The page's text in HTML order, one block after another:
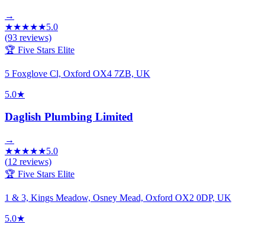
→
★★★★★5.0
(93 reviews)
🏆 Five Stars Elite
5 Foxglove Cl, Oxford OX4 7ZB, UK
5.0★
Daglish Plumbing Limited
→
★★★★★5.0
(12 reviews)
🏆 Five Stars Elite
1 & 3, Kings Meadow, Osney Mead, Oxford OX2 0DP, UK
5.0★